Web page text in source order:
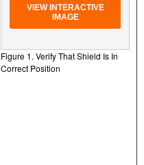
VIEW INTERACTIVE
IMAGE
Figure 1. Verify That Shield Is In
Correct Position